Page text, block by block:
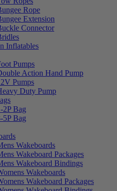
Rope
Extension
Connector
Inflatables
Pumps
Action Hand Pump
Pumps
Duty Pump
2P Bag
5P Bag
Wakeboards
Wakeboard Packages
Wakeboard Bindings
Wakeboards
Wakeboard Packages